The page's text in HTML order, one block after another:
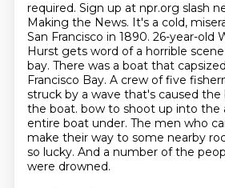
required. Sign up at npr.org slash
Making the News. It's a cold,
San Francisco in 1890. 26-year-old
Hurst gets word of a horrible
bay. There was a boat that
Francisco Bay. A crew of five
struck by a wave that's caused the
the boat. bow to shoot up into the
entire boat under. The men who
make their way to some nearby
so lucky. And a number of the
were drowned.